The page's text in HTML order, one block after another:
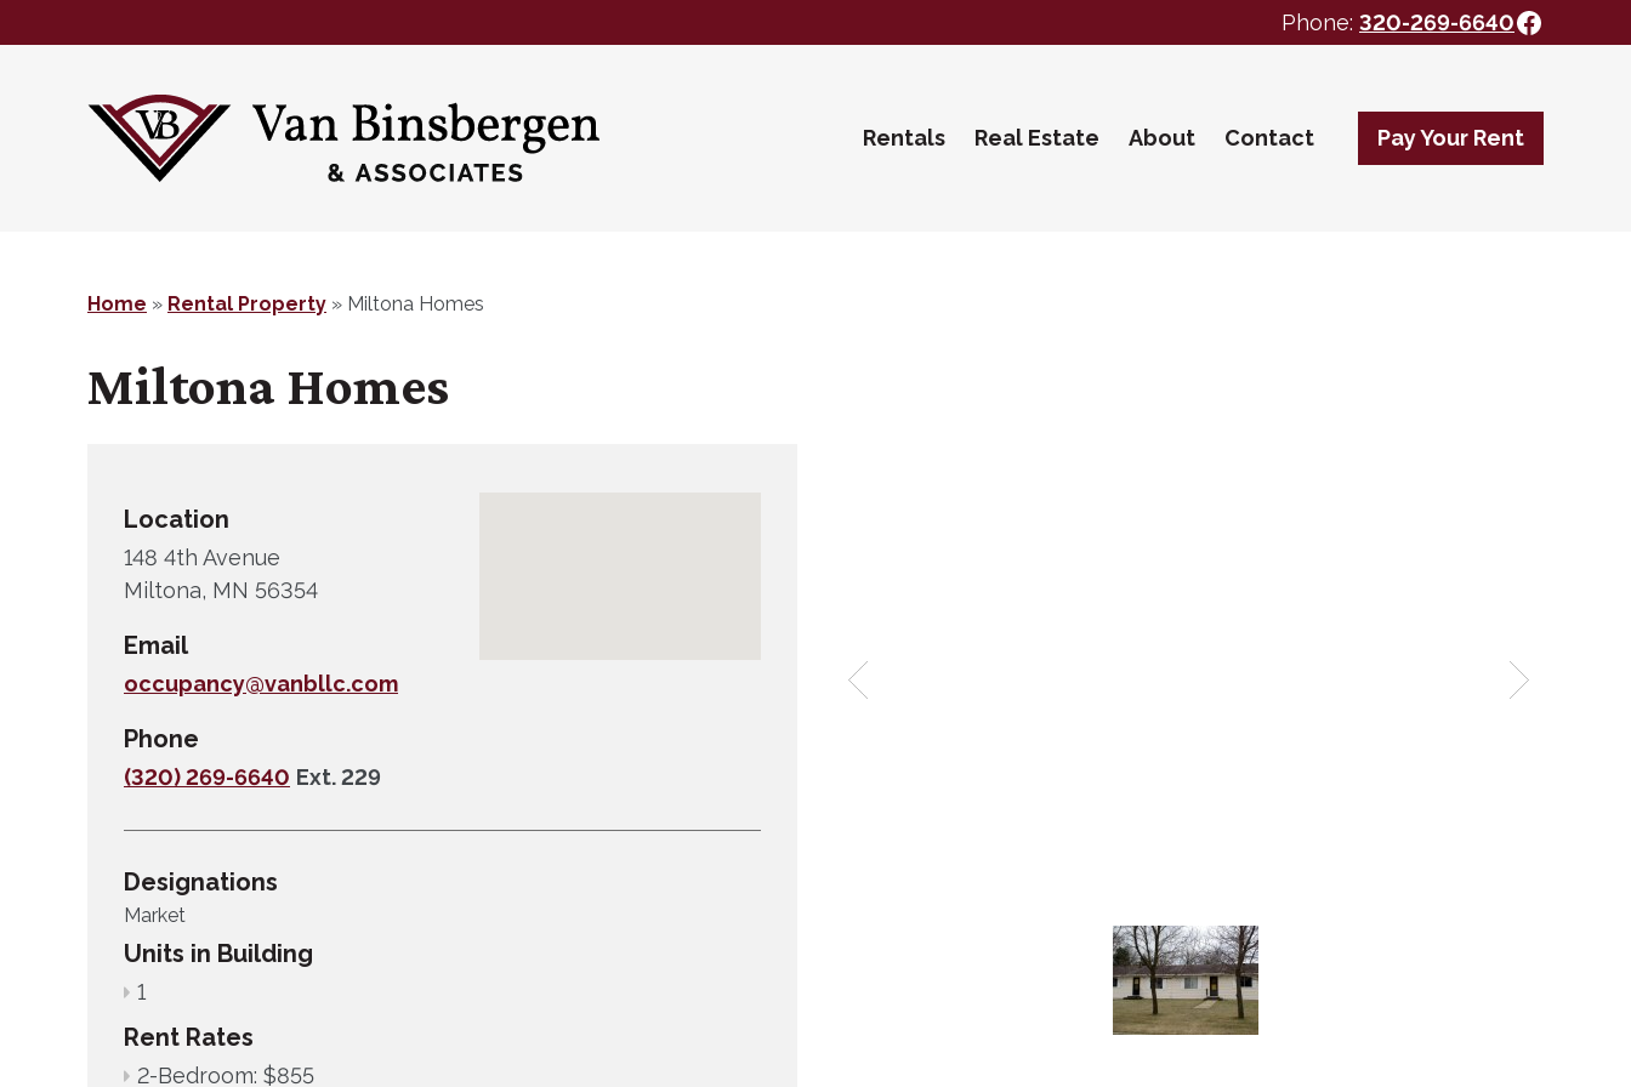
Phone: 320-269-6640
Rentals Real Estate About Contact Pay Your Rent
Home » Rental Property » Miltona Homes
Miltona Homes
Location
148 4th Avenue
Miltona, MN 56354
Email
occupancy@vanbllc.com
Phone
(320) 269-6640 Ext. 229
Designations
Market
Units in Building
1
Rent Rates
2-Bedroom: $855